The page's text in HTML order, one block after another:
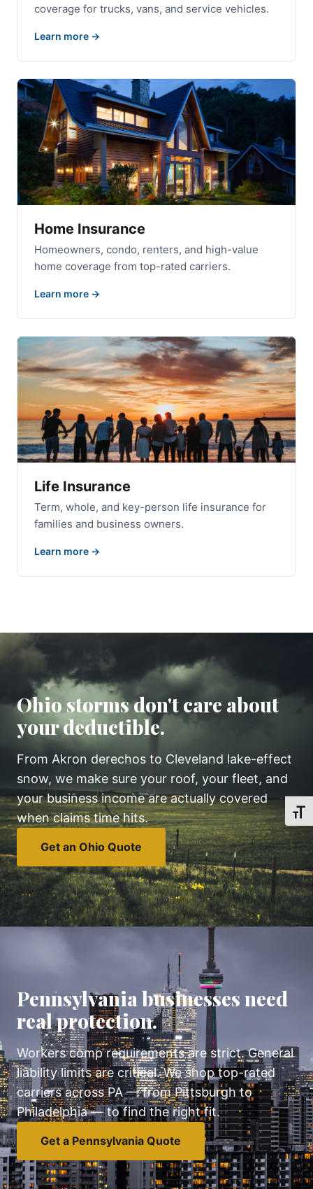
coverage for trucks, vans, and service vehicles.
Learn more
Home Insurance
Homeowners, condo, renters, and high-value
home coverage from top-rated carriers.
Learn more
Life Insurance
Term, whole, and key-person life insurance for
families and business owners.
Learn more
Ohio storms don't care about
your deductible.
From Akron derechos to Cleveland lake-effect
snow, we make sure your roof, your fleet, and
your business income are actually covered
when claims time hits.
Get an Ohio Quote
Pennsylvania businesses need
real protection.
Workers comp requirements are strict. General
liability limits are critical. We shop top-rated
carriers across PA — from Pittsburgh to
Philadelphia — to find the right fit.
Get a Pennsylvania Quote